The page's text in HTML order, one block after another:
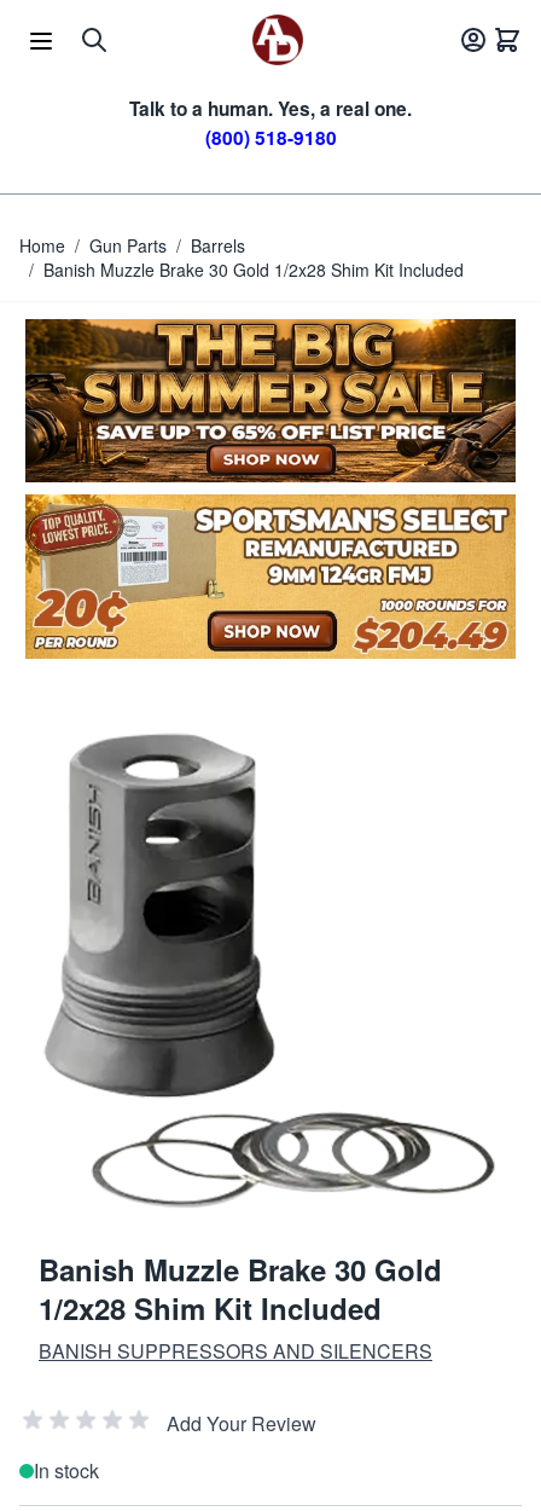
Talk to a human. Yes, a real one.
(800) 518-9180
Home / Gun Parts / Barrels
/ Banish Muzzle Brake 30 Gold 1/2x28 Shim Kit Included
Banish Muzzle Brake 30 Gold
1/2x28 Shim Kit Included
BANISH SUPPRESSORS AND SILENCERS
Add Your Review
In stock